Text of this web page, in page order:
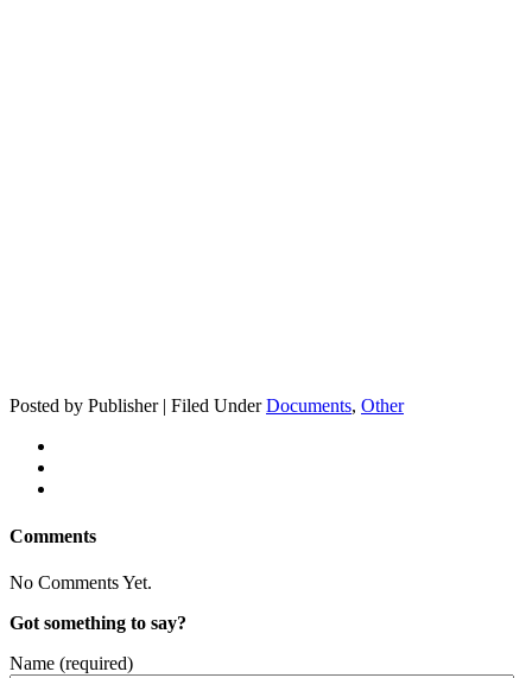
Posted by Publisher | Filed UnderDocuments, Other
Comments
No Comments Yet.
Got something to say?
Name (required)